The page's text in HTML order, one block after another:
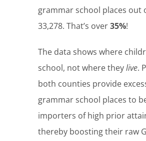
grammar school places out
33,278. That’s over35%!
The data shows where
school, not where theylive.
both counties provide
grammar school places to
importers of high prior
thereby boosting their raw